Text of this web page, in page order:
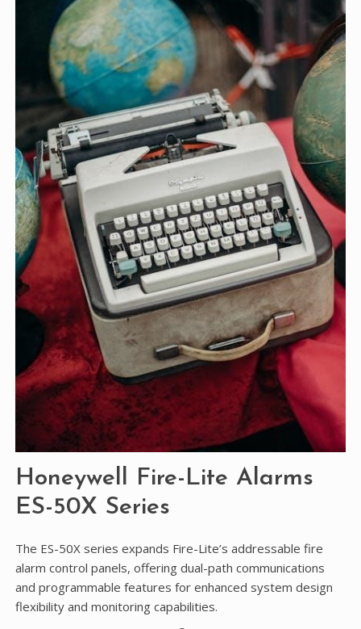
Honeywell Fire-Lite Alarms
ES-50X Series
The ES-50X series expands Fire-Lite’s addressable fire
alarm control panels, offering dual-path communications
and programmable features for enhanced system design
flexibility and monitoring capabilities.